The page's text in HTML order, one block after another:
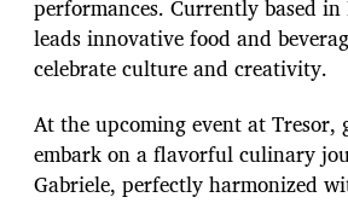
performances. Currently based
leads innovative food and
celebrate culture and creativity.
At the upcoming event at Tresor,
embark on a flavorful culinary
Gabriele, perfectly harmonized